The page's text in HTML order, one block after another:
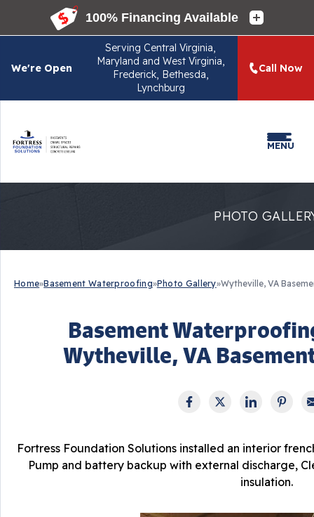
We're Open
ServingCentral Virginia,
Maryland and West Virginia,
Frederick, Bethesda,
Lynchburg
Call Now
MENU
PHOTO
Home»Basement Waterproofing»Photo Gallery»Wytheville, VA
Basement
Wytheville, VA
Fortress Foundation Solutions installed an interior
Pump and battery backup with external discharge,
insulation.